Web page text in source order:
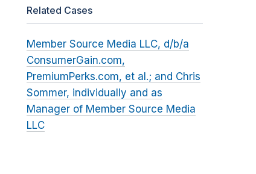
Related Cases
Member Source Media LLC, d/b/a
ConsumerGain.com,
PremiumPerks.com, et al.; and Chris
Sommer, individually and as
Manager of Member Source Media
LLC